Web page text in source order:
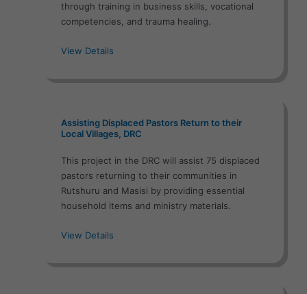
through training in business skills, vocational
competencies, and trauma healing.
View Details
Assisting Displaced Pastors Return to their
Local Villages, DRC
This project in the DRC will assist 75 displaced
pastors returning to their communities in
Rutshuru and Masisi by providing essential
household items and ministry materials.
View Details